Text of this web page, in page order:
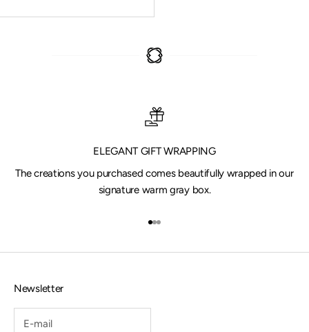
ELEGANT GIFT WRAPPING
The creations you purchased comes beautifully wrapped in our
signature warm gray box.
Go to item 1
Go to item 2
Go to item 3
Newsletter